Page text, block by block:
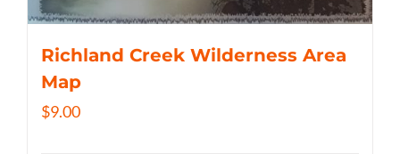
Richland Creek Wilderness Area
Map
$9.00